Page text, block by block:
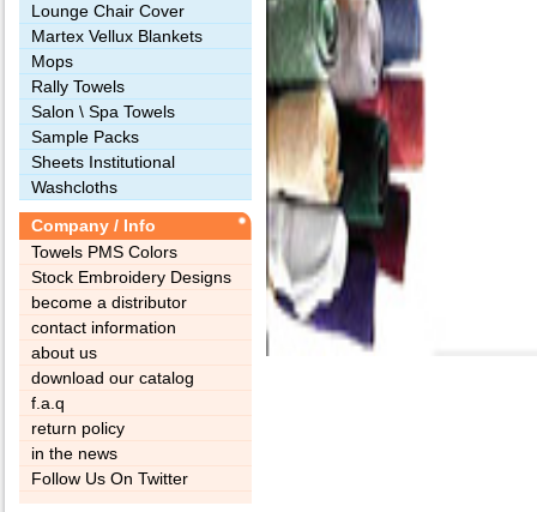
Lounge Chair Cover
Martex Vellux Blankets
Mops
Rally Towels
Salon \ Spa Towels
Sample Packs
Sheets Institutional
Washcloths
Company / Info
Towels PMS Colors
Stock Embroidery Designs
become a distributor
contact information
about us
download our catalog
f.a.q
return policy
in the news
Follow Us On Twitter